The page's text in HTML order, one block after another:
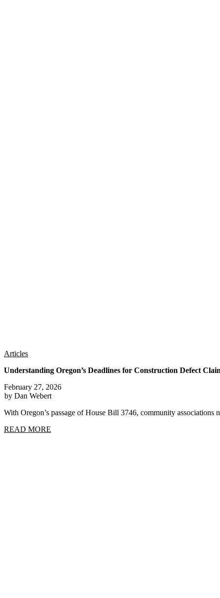
Articles
Understanding Oregon’s Deadlines for Construction Defect
February 27, 2026
by Dan Webert
With Oregon’s passage of House Bill 3746, community
READ MORE